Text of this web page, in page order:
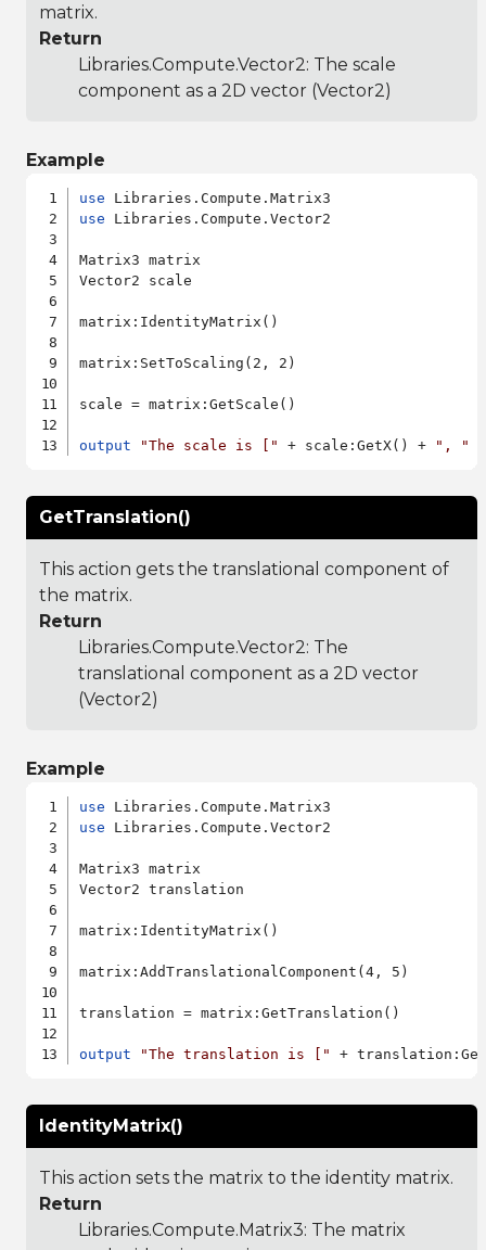
matrix.
Return
Libraries.Compute.Vector2: The scale
component as a 2D vector (Vector2)
Example
use
use Libraries.Compute.Vector2
Matrix3 matrix
Vector2 scale
matrix:IdentityMatrix()
matrix:SetToScaling(2, 2)
scale = matrix:GetScale()
output "The scale is [" + scale:GetX() + ", "
GetTranslation()
This action gets the translational component of
the matrix.
Return
Libraries.Compute.Vector2: The
translational component as a 2D vector
(Vector2)
Example
use
use Libraries.Compute.Vector2
Matrix3 matrix
Vector2 translation
matrix:IdentityMatrix()
matrix:AddTranslationalComponent(4, 5)
translation = matrix:GetTranslation()
output "The translation is [" +
IdentityMatrix()
This action sets the matrix to the identity matrix.
Return
Libraries.Compute.Matrix3: The matrix